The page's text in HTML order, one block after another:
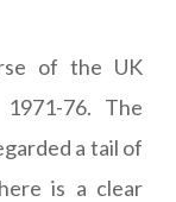
of the UK
76. The
a tail of
is a clear